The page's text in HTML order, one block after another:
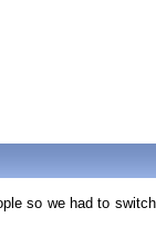
so we had to